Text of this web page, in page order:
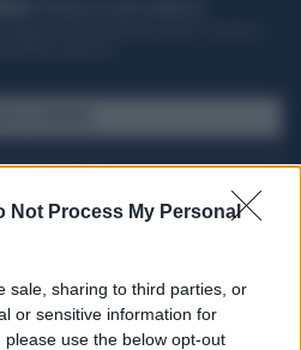
Not Process My Personal
sale, sharing to third parties, or
or sensitive information for
use the below opt-out